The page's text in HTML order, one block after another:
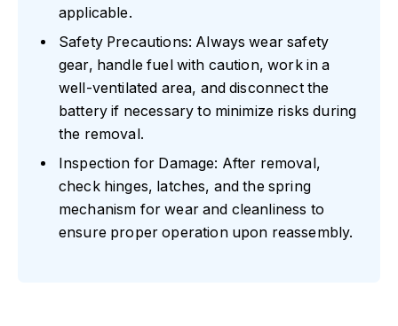
applicable.
Safety Precautions: Always wear safety
gear, handle fuel with caution, work in a
well-ventilated area, and disconnect the
battery if necessary to minimize risks during
the removal.
Inspection for Damage: After removal,
check hinges, latches, and the spring
mechanism for wear and cleanliness to
ensure proper operation upon reassembly.